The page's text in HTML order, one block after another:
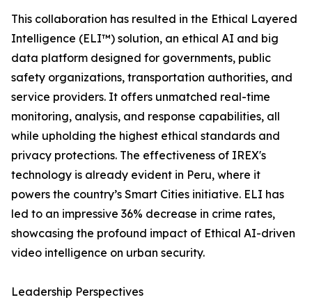
This collaboration has resulted in the Ethical Layered
Intelligence (ELI™) solution, an ethical AI and big
data platform designed for governments, public
safety organizations, transportation authorities, and
service providers. It offers unmatched real-time
monitoring, analysis, and response capabilities, all
while upholding the highest ethical standards and
privacy protections. The effectiveness of IREX's
technology is already evident in Peru, where it
powers the country’s Smart Cities initiative. ELI has
led to an impressive 36% decrease in crime rates,
showcasing the profound impact of Ethical AI-driven
video intelligence on urban security.
Leadership Perspectives